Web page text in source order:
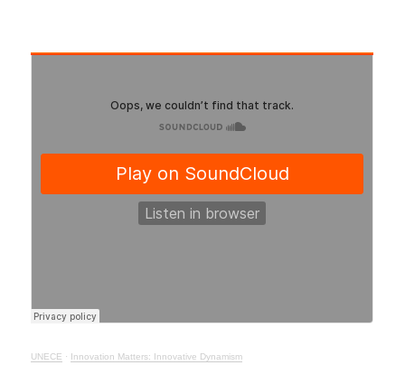
UNECE · Innovation Matters: Innovative Dynamism